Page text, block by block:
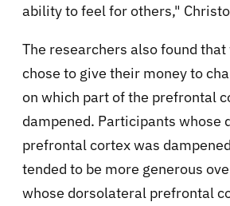
ability to feel for others,"
The researchers also found that
chose to give their money to
on which part of the prefrontal
dampened. Participants whose
prefrontal cortex was
tended to be more generous
whose dorsolateral prefrontal